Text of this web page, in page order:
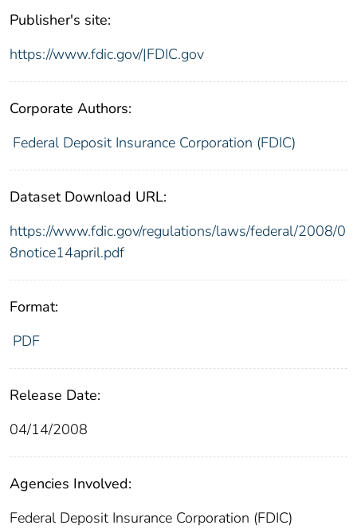
Publisher's site:
https://www.fdic.gov/|FDIC.gov
Corporate Authors:
Federal Deposit Insurance Corporation (FDIC)
Dataset Download URL:
https://www.fdic.gov/regulations/laws/federal/2008/0
8notice14april.pdf
Format:
PDF
Release Date:
04/14/2008
Agencies Involved:
Federal Deposit Insurance Corporation (FDIC)